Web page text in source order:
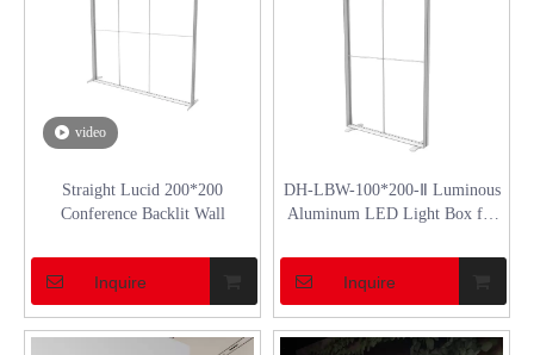
video
Straight Lucid 200*200
Conference Backlit Wall
Inquire
DH-LBW-100*200-Ⅱ Luminous
Aluminum LED Light Box for
Inquire